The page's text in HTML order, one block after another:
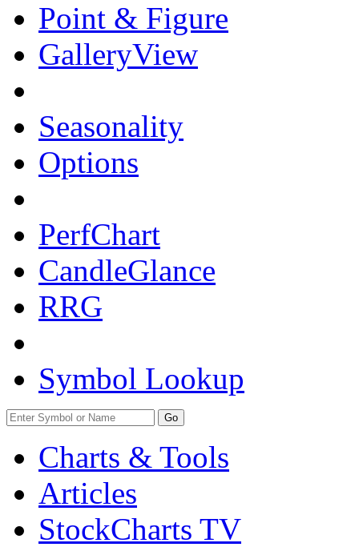
Point & Figure
GalleryView
Seasonality
Options
PerfChart
CandleGlance
RRG
Symbol Lookup
Go
Charts & Tools
Articles
StockCharts TV